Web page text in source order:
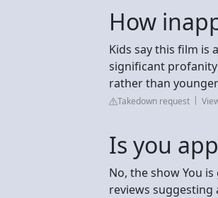
How
Kids say this film is
significant
rather than
Takedown request
Is you
No, the show You
reviews suggesting